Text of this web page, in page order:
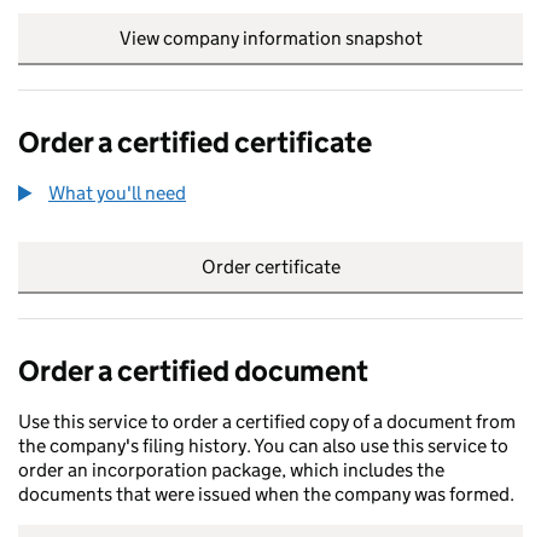
View company information snapshot
Order a certified certificate
What you'll need
Order certificate
Order a certified document
Use this service to order a certified copy of a document from
the company's filing history. You can also use this service to
order an incorporation package, which includes the
documents that were issued when the company was formed.